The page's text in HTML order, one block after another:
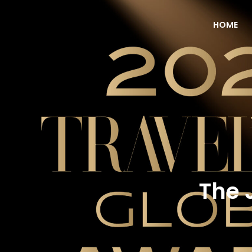
NOW Travel Asia Global Awards 2026
HOME
The